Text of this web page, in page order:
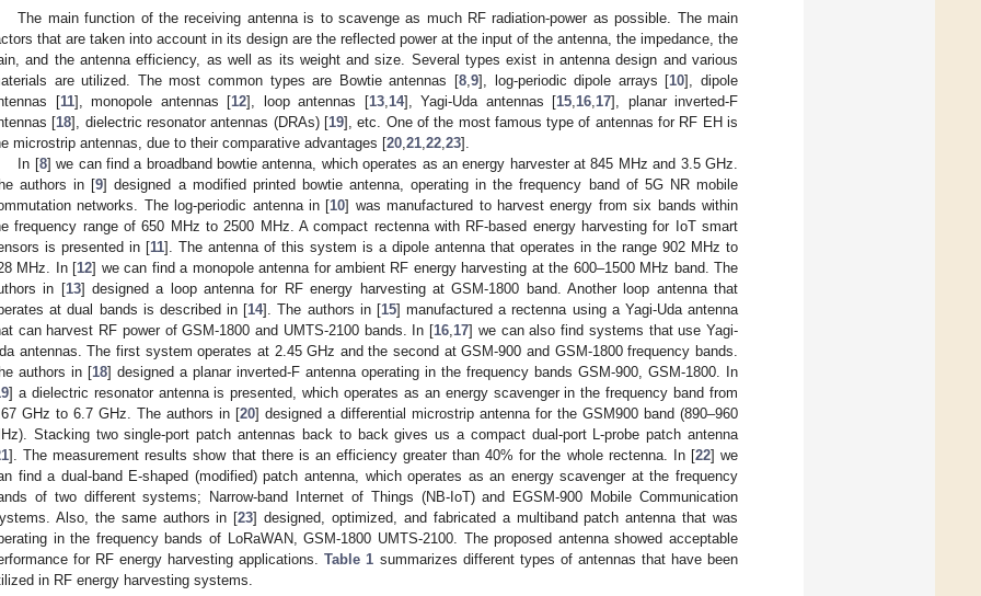
The main function of the receiving antenna is to scavenge as much RF radiation-power as possible. The main
that are taken into account in its design are the reflected power at the input of the antenna, the impedance, the
and the antenna efficiency, as well as its weight and size. Several types exist in antenna design and various
are utilized. The most common types are Bowtie antennas [8,9], log-periodic dipole arrays [10], dipole
[11], monopole antennas [12], loop antennas [13,14], Yagi-Uda antennas [15,16,17], planar inverted-F
[18], dielectric resonator antennas (DRAs) [19], etc. One of the most famous type of antennas for RF EH is
microstrip antennas, due to their comparative advantages [20,21,22,23].
In [8] we can find a broadband bowtie antenna, which operates as an energy harvester at 845 MHz and 3.5 GHz.
authors in [9] designed a modified printed bowtie antenna, operating in the frequency band of 5G NR mobile
networks. The log-periodic antenna in [10] was manufactured to harvest energy from six bands within
frequency range of 650 MHz to 2500 MHz. A compact rectenna with RF-based energy harvesting for IoT smart
is presented in [11]. The antenna of this system is a dipole antenna that operates in the range 902 MHz to
MHz. In [12] we can find a monopole antenna for ambient RF energy harvesting at the 600–1500 MHz band. The
in [13] designed a loop antenna for RF energy harvesting at GSM-1800 band. Another loop antenna that
at dual bands is described in [14]. The authors in [15] manufactured a rectenna using a Yagi-Uda antenna
can harvest RF power of GSM-1800 and UMTS-2100 bands. In [16,17] we can also find systems that use Yagi-
antennas. The first system operates at 2.45 GHz and the second at GSM-900 and GSM-1800 frequency bands.
authors in [18] designed a planar inverted-F antenna operating in the frequency bands GSM-900, GSM-1800. In
] a dielectric resonator antenna is presented, which operates as an energy scavenger in the frequency band from
GHz to 6.7 GHz. The authors in [20] designed a differential microstrip antenna for the GSM900 band (890–960
Stacking two single-port patch antennas back to back gives us a compact dual-port L-probe patch antenna
]. The measurement results show that there is an efficiency greater than 40% for the whole rectenna. In [22] we
find a dual-band E-shaped (modified) patch antenna, which operates as an energy scavenger at the frequency
of two different systems; Narrow-band Internet of Things (NB-IoT) and EGSM-900 Mobile Communication
Also, the same authors in [23] designed, optimized, and fabricated a multiband patch antenna that was
in the frequency bands of LoRaWAN, GSM-1800 UMTS-2100. The proposed antenna showed acceptable
for RF energy harvesting applications.Table 1 summarizes different types of antennas that have been
in RF energy harvesting systems.